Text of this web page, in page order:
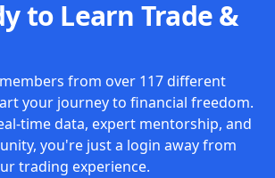
to Learn Trade &
members from over 117 different
your journey to financial freedom.
time data, expert mentorship, and
you're just a login away from
trading experience.